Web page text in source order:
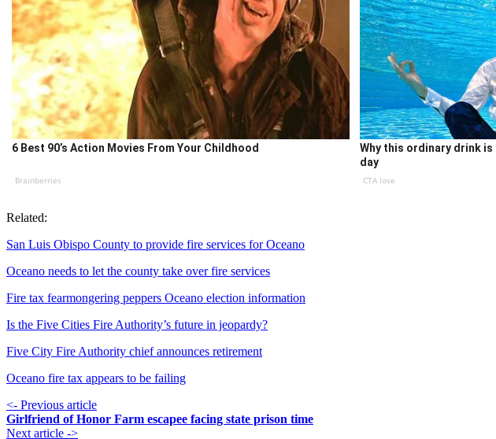
6 Best 90’s Action Movies From Your Childhood
Brainberries
Why this ordinary drink
day
CTA love
Related:
San Luis Obispo County to provide fire services for Oceano
Oceano needs to let the county take over fire services
Fire tax fearmongering peppers Oceano election information
Is the Five Cities Fire Authority’s future in jeopardy?
Five City Fire Authority chief announces retirement
Oceano fire tax appears to be failing
<- Previous article
Girlfriend of Honor Farm escapee facing state prison time
Next article ->